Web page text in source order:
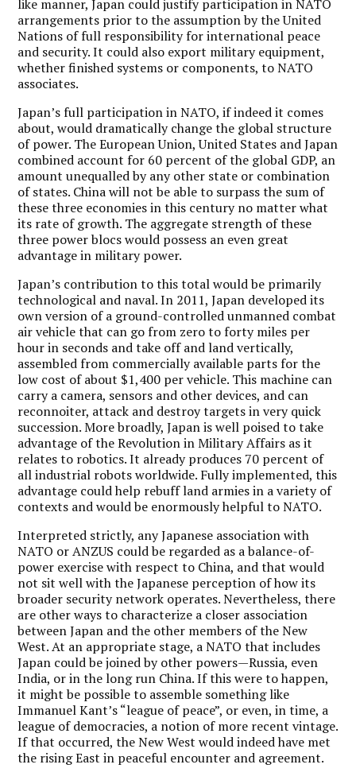
like manner, Japan could justify participation in NATO
arrangements prior to the assumption by the United
Nations of full responsibility for international peace
and security. It could also export military equipment,
whether finished systems or components, to NATO
associates.
Japan’s full participation in NATO, if indeed it comes
about, would dramatically change the global structure
of power. The European Union, United States and Japan
combined account for 60 percent of the global GDP, an
amount unequalled by any other state or combination
of states. China will not be able to surpass the sum of
these three economies in this century no matter what
its rate of growth. The aggregate strength of these
three power blocs would possess an even great
advantage in military power.
Japan’s contribution to this total would be primarily
technological and naval. In 2011, Japan developed its
own version of a ground-controlled unmanned combat
air vehicle that can go from zero to forty miles per
hour in seconds and take off and land vertically,
assembled from commercially available parts for the
low cost of about $1,400 per vehicle. This machine can
carry a camera, sensors and other devices, and can
reconnoiter, attack and destroy targets in very quick
succession. More broadly, Japan is well poised to take
advantage of the Revolution in Military Affairs as it
relates to robotics. It already produces 70 percent of
all industrial robots worldwide. Fully implemented, this
advantage could help rebuff land armies in a variety of
contexts and would be enormously helpful to NATO.
Interpreted strictly, any Japanese association with
NATO or ANZUS could be regarded as a balance-of-
power exercise with respect to China, and that would
not sit well with the Japanese perception of how its
broader security network operates. Nevertheless, there
are other ways to characterize a closer association
between Japan and the other members of the New
West. At an appropriate stage, a NATO that includes
Japan could be joined by other powers—Russia, even
India, or in the long run China. If this were to happen,
it might be possible to assemble something like
Immanuel Kant’s “league of peace”, or even, in time, a
league of democracies, a notion of more recent vintage.
If that occurred, the New West would indeed have met
the rising East in peaceful encounter and agreement.